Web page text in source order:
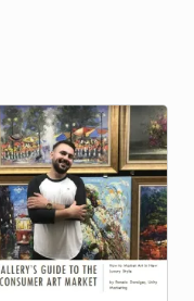
Sale!